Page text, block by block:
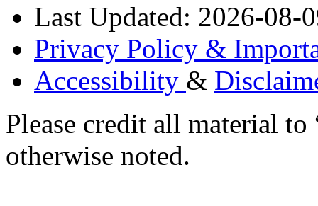
Last Updated: 2026-08-
Privacy Policy &
Accessibility &
Please credit all material
otherwise noted.